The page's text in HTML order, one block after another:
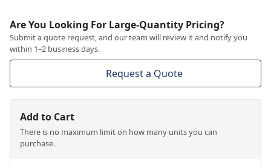
Are You Looking For Large-Quantity Pricing?
Submit a quote request, and our team will review it and notify you
within 1–2 business days.
Request a Quote
Add to Cart
There is no maximum limit on how many units you can
purchase.